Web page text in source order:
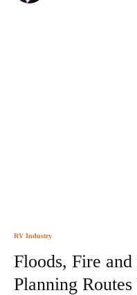
RV Industry
Floods, Fire and
Planning